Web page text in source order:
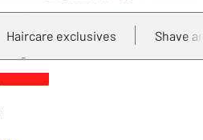
Haircare exclusives Shave